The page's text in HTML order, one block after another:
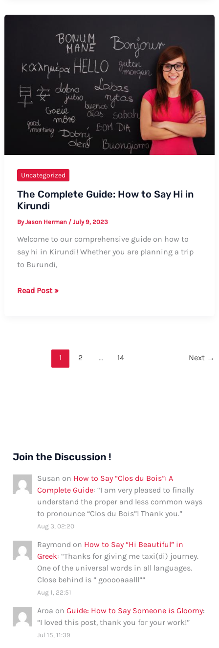
“McClelland”
Uncategorized
The Complete Guide: How to Say Hi in
Kirundi
ByJason Herman / July 9, 2023
Welcome to our comprehensive guide on how to
say hi in Kirundi! Whether you are planning a trip
to Burundi,
The
Read Post »
1 2 … 14 Next →
Join the Discussion !
Susan on How to Say “Clos du Bois”: A
Complete Guide: “I am very pleased to finally
understand the proper and less common ways
to pronounce “Clos du Bois”! Thank you.”
Aug 3, 02:20
Raymond on How to Say “Hi Beautiful” in
Greek: “Thanks for giving me taxi(di) journey.
One of the universal words in all languages.
Close behind is ” gooooaaalll””
Aug 1, 22:51
Aroa onGuide: How to Say Someone is Gloomy:
“I loved this post, thank you for your work!”
Jul 15, 11:39